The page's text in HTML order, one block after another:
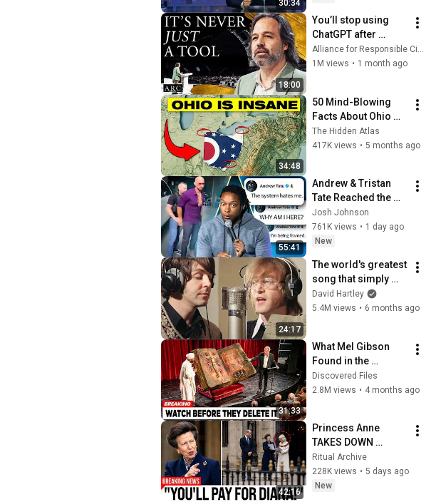
30:34
18:00
You’ll stop using
ChatGPT after
listening to this |
Jonathan Pageau
Alliance for Responsible Citizenship and Jonathan Pageau
1M views • 1 month ago
34:48
50 Mind-Blowing
Facts About Ohio
You Didn’t Know
The Hidden Atlas
417K views • 5 months ago
55:41
Andrew & Tristan
Tate Reached the
End of the Algorithm
Josh Johnson
761K views • 1 day ago
New
24:17
The world's greatest
song that simply
shouldn't exist
David Hartley
5.4M views • 6 months ago
31:33
What Mel Gibson
Found in the
Ethiopian Bible
Reveals Shocking
Discovered Files
2.8M views • 4 months ago
42:16
Princess Anne
TAKES DOWN
Camilla To Avenge
Diana! — Her Move
STUNNED All Of
Ritual Archive
228K views • 5 days ago
New